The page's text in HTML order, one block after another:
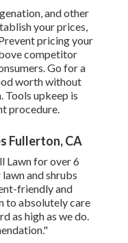
and other
your prices,
pricing your
competitor
Go for a
worth without
Tools upkeep is
procedure.
Fullerton, CA
Lawn for over 6
and shrubs
friendly and
to absolutely care
as high as we do.